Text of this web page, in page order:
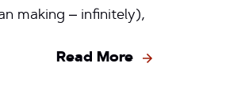
making – infinitely),
Read More